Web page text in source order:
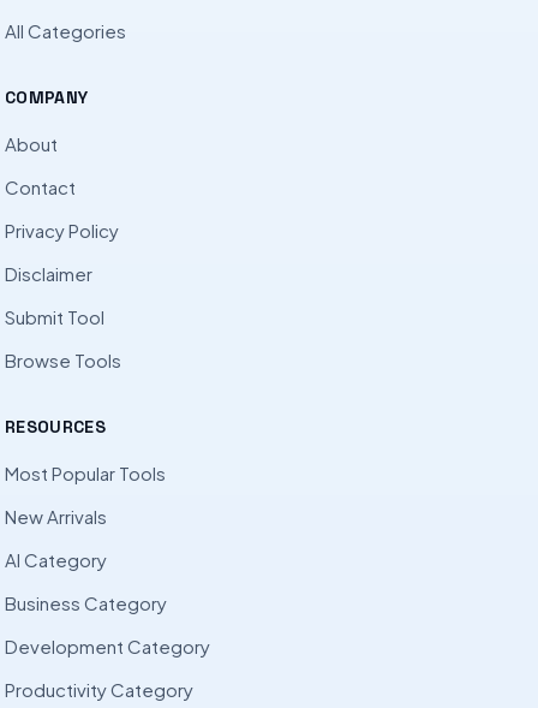
All Categories
COMPANY
About
Contact
Privacy Policy
Disclaimer
Submit Tool
Browse Tools
RESOURCES
Most Popular Tools
New Arrivals
AI Category
Business Category
Development Category
Productivity Category